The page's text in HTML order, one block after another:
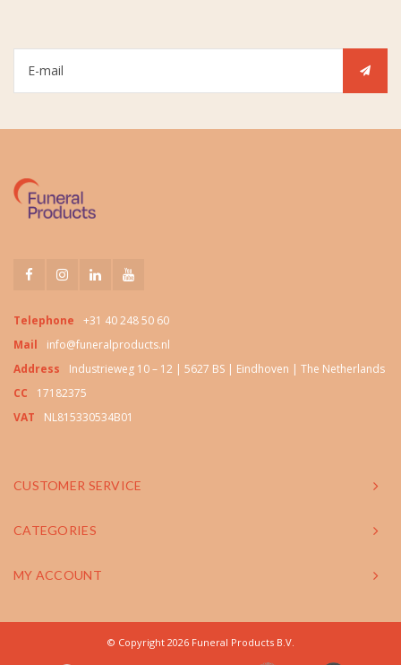
Telephone
+31 40 248 50 60
Mail
info@funeralproducts.nl
Address
Industrieweg 10 – 12 | 5627 BS | Eindhoven | The Netherlands
CC
17182375
VAT
NL815330534B01
CUSTOMER SERVICE
CATEGORIES
MY ACCOUNT
© Copyright 2026 Funeral Products B.V.